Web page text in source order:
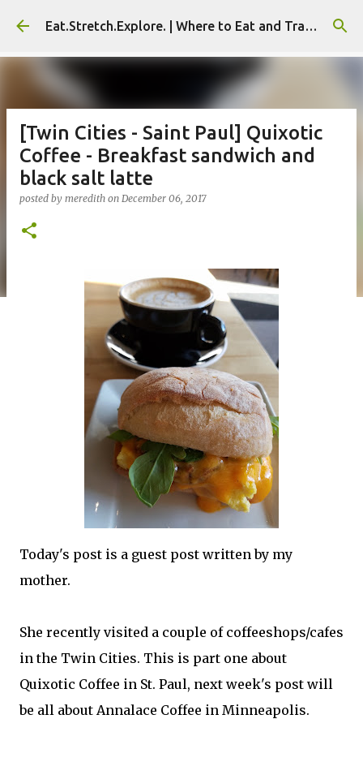
Skip to main content Eat.Stretch.Explore. | Where to Eat and Travel - Seoul | NYC
[Twin Cities - Saint Paul] Quixotic
Coffee - Breakfast sandwich and
black salt latte
posted by meredith on December 06, 2017
Today's post is a guest post written by my
mother.
She recently visited a couple of coffeeshops/cafes
in the Twin Cities. This is part one about
Quixotic Coffee in St. Paul, next week's post will
be all about Annalace Coffee in Minneapolis.